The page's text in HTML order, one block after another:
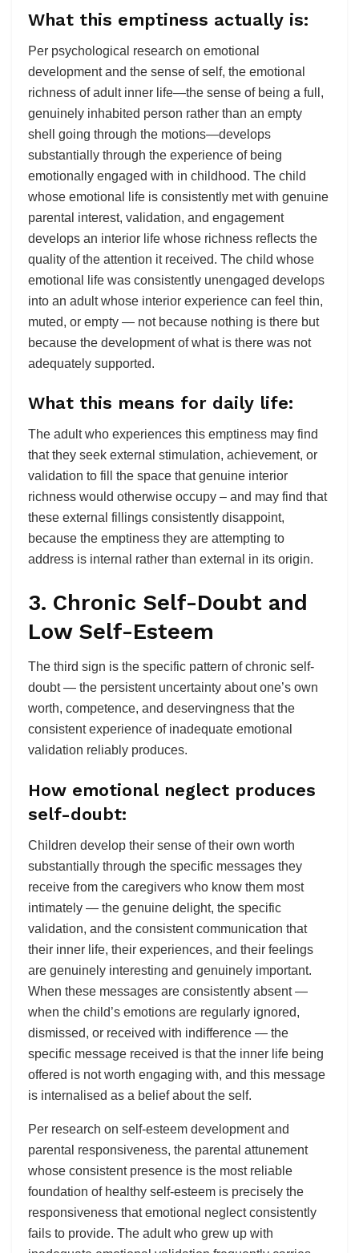
What this emptiness actually is:
Per psychological research on emotional
development and the sense of self, the emotional
richness of adult inner life—the sense of being a full,
genuinely inhabited person rather than an empty
shell going through the motions—develops
substantially through the experience of being
emotionally engaged with in childhood. The child
whose emotional life is consistently met with genuine
parental interest, validation, and engagement
develops an interior life whose richness reflects the
quality of the attention it received. The child whose
emotional life was consistently unengaged develops
into an adult whose interior experience can feel thin,
muted, or empty — not because nothing is there but
because the development of what is there was not
adequately supported.
What this means for daily life:
The adult who experiences this emptiness may find
that they seek external stimulation, achievement, or
validation to fill the space that genuine interior
richness would otherwise occupy – and may find that
these external fillings consistently disappoint,
because the emptiness they are attempting to
address is internal rather than external in its origin.
3. Chronic Self-Doubt and
Low Self-Esteem
The third sign is the specific pattern of chronic self-
doubt — the persistent uncertainty about one’s own
worth, competence, and deservingness that the
consistent experience of inadequate emotional
validation reliably produces.
How emotional neglect produces
self-doubt:
Children develop their sense of their own worth
substantially through the specific messages they
receive from the caregivers who know them most
intimately — the genuine delight, the specific
validation, and the consistent communication that
their inner life, their experiences, and their feelings
are genuinely interesting and genuinely important.
When these messages are consistently absent —
when the child’s emotions are regularly ignored,
dismissed, or received with indifference — the
specific message received is that the inner life being
offered is not worth engaging with, and this message
is internalised as a belief about the self.
Per research on self-esteem development and
parental responsiveness, the parental attunement
whose consistent presence is the most reliable
foundation of healthy self-esteem is precisely the
responsiveness that emotional neglect consistently
fails to provide. The adult who grew up with